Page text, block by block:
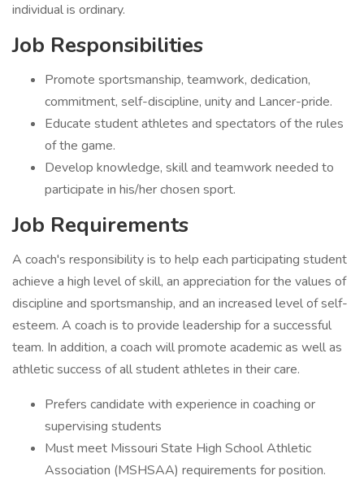
individual is ordinary.
Job Responsibilities
Promote sportsmanship, teamwork, dedication,
commitment, self-discipline, unity and Lancer-pride.
Educate student athletes and spectators of the rules
of the game.
Develop knowledge, skill and teamwork needed to
participate in his/her chosen sport.
Job Requirements
A coach's responsibility is to help each participating student
achieve a high level of skill, an appreciation for the values of
discipline and sportsmanship, and an increased level of self-
esteem. A coach is to provide leadership for a successful
team. In addition, a coach will promote academic as well as
athletic success of all student athletes in their care.
Prefers candidate with experience in coaching or
supervising students
Must meet Missouri State High School Athletic
Association (MSHSAA) requirements for position.